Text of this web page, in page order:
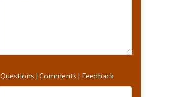
Questions | Comments | Feedback